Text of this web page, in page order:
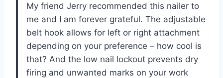
My friend Jerry recommended this nailer to
me and I am forever grateful. The adjustable
belt hook allows for left or right attachment
depending on your preference – how cool is
that? And the low nail lockout prevents dry
firing and unwanted marks on your work